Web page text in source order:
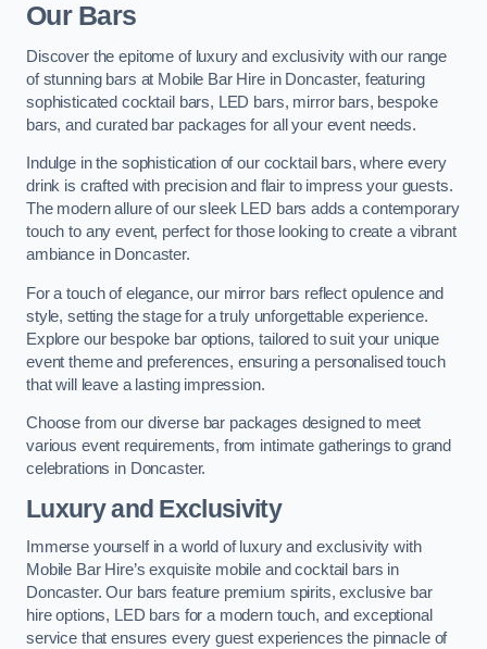
Our Bars
Discover the epitome of luxury and exclusivity with our range
of stunning bars at Mobile Bar Hire in Doncaster, featuring
sophisticated cocktail bars, LED bars, mirror bars, bespoke
bars, and curated bar packages for all your event needs.
Indulge in the sophistication of our cocktail bars, where every
drink is crafted with precision and flair to impress your guests.
The modern allure of our sleek LED bars adds a contemporary
touch to any event, perfect for those looking to create a vibrant
ambiance in Doncaster.
For a touch of elegance, our mirror bars reflect opulence and
style, setting the stage for a truly unforgettable experience.
Explore our bespoke bar options, tailored to suit your unique
event theme and preferences, ensuring a personalised touch
that will leave a lasting impression.
Choose from our diverse bar packages designed to meet
various event requirements, from intimate gatherings to grand
celebrations in Doncaster.
Luxury and Exclusivity
Immerse yourself in a world of luxury and exclusivity with
Mobile Bar Hire’s exquisite mobile and cocktail bars in
Doncaster. Our bars feature premium spirits, exclusive bar
hire options, LED bars for a modern touch, and exceptional
service that ensures every guest experiences the pinnacle of